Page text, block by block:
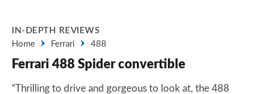
IN-DEPTH REVIEWS
Home
Ferrari 488
Ferrari 488 Spider convertible
“Thrilling to drive and gorgeous to look at, the 488